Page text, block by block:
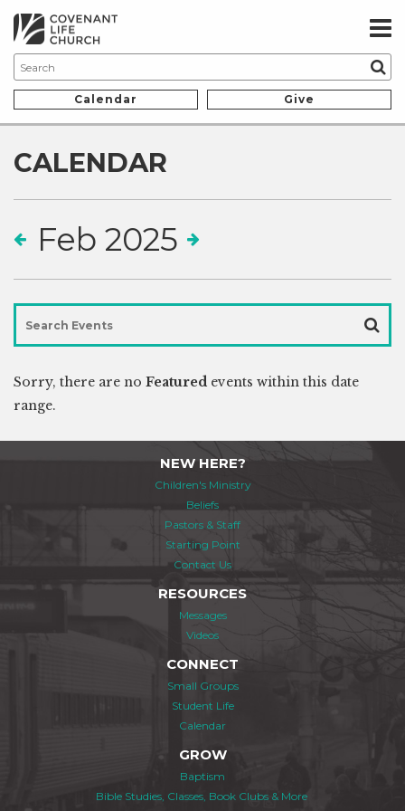
Calendar Give
CALENDAR
Feb 2025
Sorry, there are no Featured events within this date
range.
NEW HERE?
Children's Ministry
Beliefs
Pastors & Staff
Starting Point
Contact Us
RESOURCES
Messages
Videos
CONNECT
Small Groups
Student Life
Calendar
GROW
Baptism
Bible Studies, Classes, Book Clubs & More